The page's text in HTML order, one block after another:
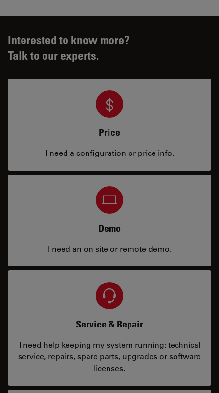
Interested to know more?
Talk to our experts.
Price
I need a configuration or price info.
Demo
I need an on site or remote demo.
Service & Repair
I need help keeping my system running: technical
service, repairs, spare parts, upgrades or software
licenses.